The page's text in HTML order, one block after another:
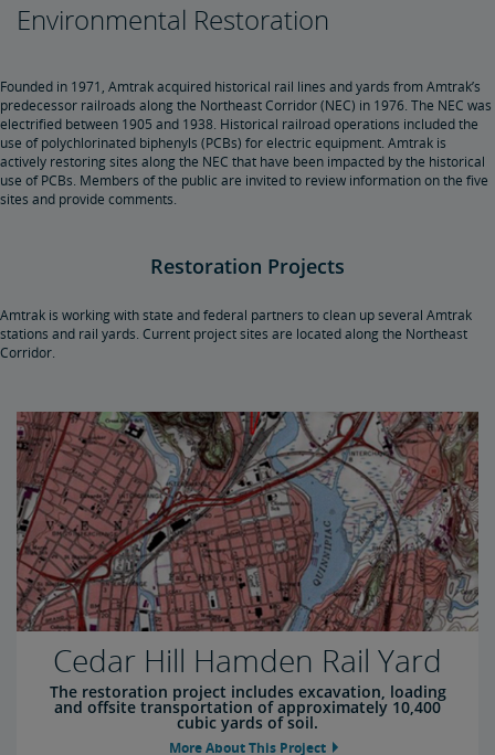
Environmental Restoration
Founded in 1971, Amtrak acquired historical rail lines and yards from Amtrak’s
predecessor railroads along the Northeast Corridor (NEC) in 1976. The NEC was
electrified between 1905 and 1938. Historical railroad operations included the
use of polychlorinated biphenyls (PCBs) for electric equipment. Amtrak is
actively restoring sites along the NEC that have been impacted by the historical
use of PCBs. Members of the public are invited to review information on the five
sites and provide comments.
Restoration Projects
Amtrak is working with state and federal partners to clean up several Amtrak
stations and rail yards. Current project sites are located along the Northeast
Corridor.
Cedar Hill Hamden Rail Yard
The restoration project includes excavation, loading
and offsite transportation of approximately 10,400
cubic yards of soil.
More About This Project